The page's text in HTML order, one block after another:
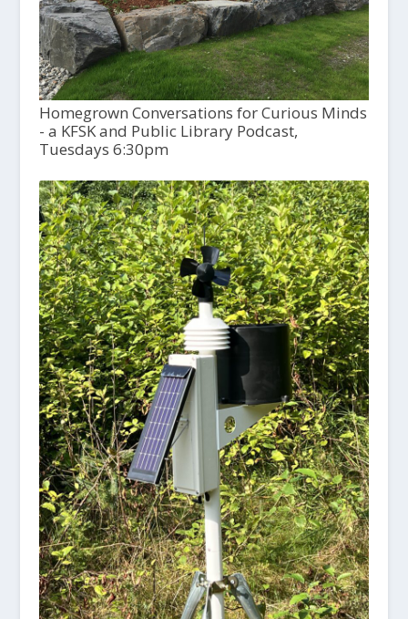
Homegrown Conversations for Curious Minds
- a KFSK and Public Library Podcast,
Tuesdays 6:30pm